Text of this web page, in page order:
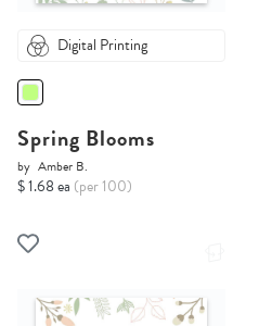
Digital Printing
Spring Blooms
by Amber B.
$ 1.68 ea (per 100)